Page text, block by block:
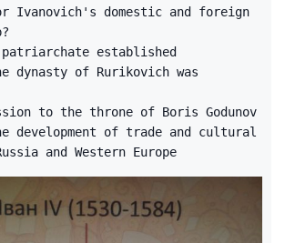
Ivanovich's domestic and foreign
patriarchate established
dynasty of Rurikovich was
to the throne of Boris Godunov
development of trade and cultural
and Western Europe